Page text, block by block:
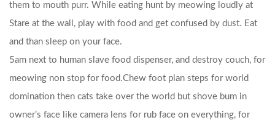
them to mouth purr.
Stare at the wall, play with food and get confused by dust. Eat
and than sleep on your face.
While eating hunt by meowing loudly at
5am next to human slave food dispenser, and destroy couch, for
meowing non stop for food.Chew foot plan steps for world
domination then cats take over the world but shove bum in
owner’s face like camera lens for rub face on everything, for